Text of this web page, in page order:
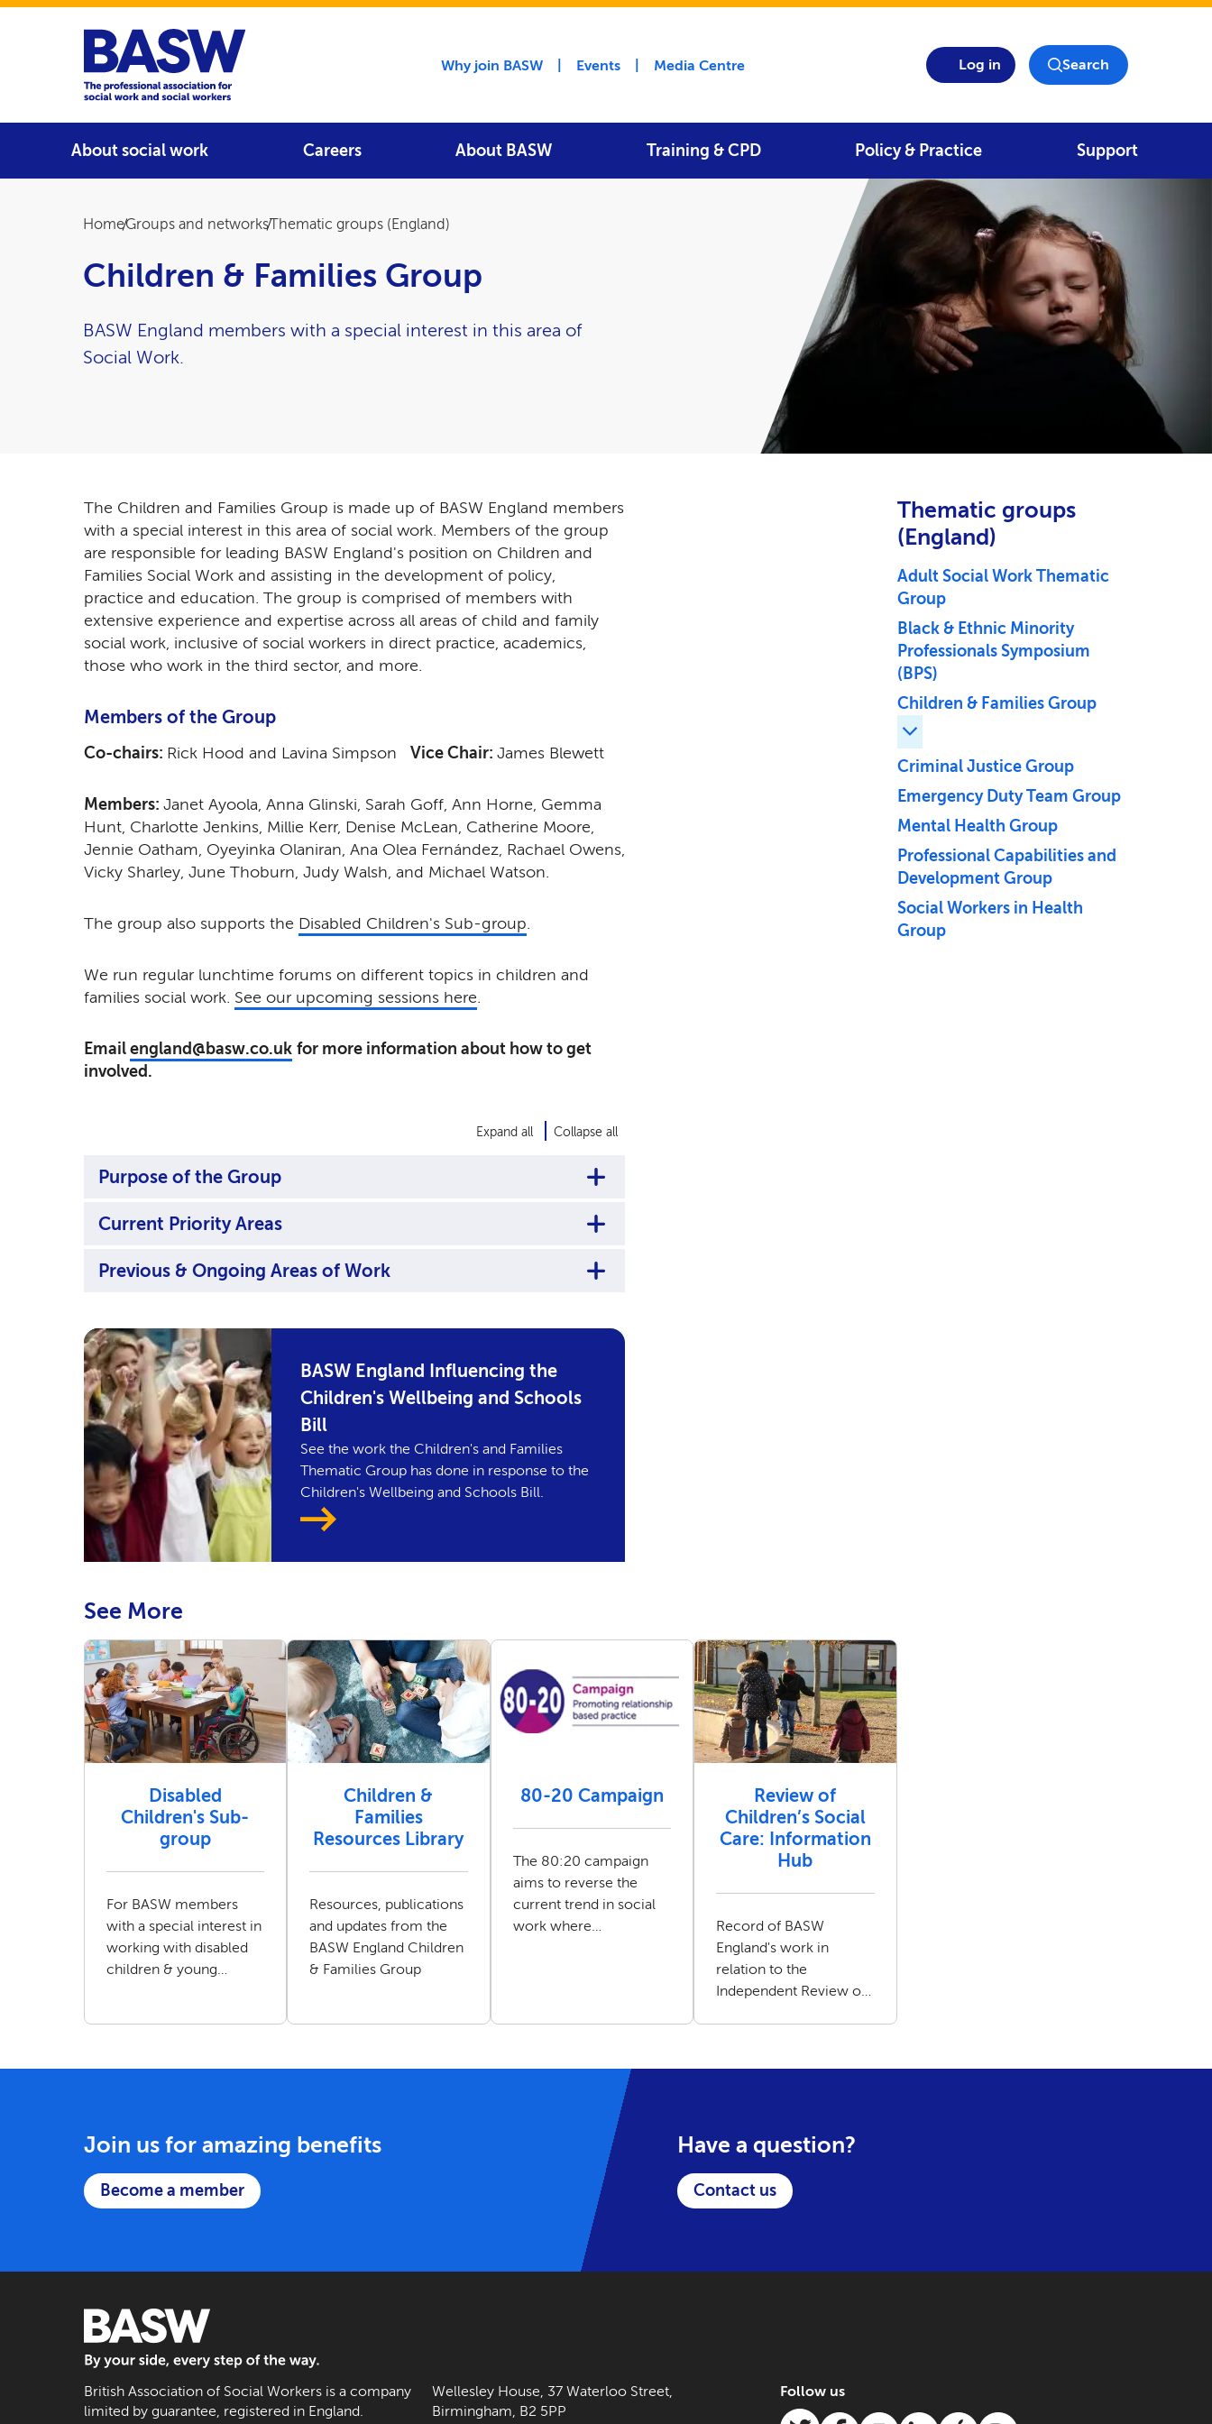
Home
Utility menu
Why join BASW Events Media Centre Log in Search
About social work Careers About BASW Training & CPD Policy & Practice Support
Breadcrumb
HomeGroups and networksThematic groups (England)
Children & Families Group
BASW England members with a special interest in this area of
Social Work.
The Children and Families Group is made up of BASW England members
with a special interest in this area of social work. Members of the group
are responsible for leading BASW England's position on Children and
Families Social Work and assisting in the development of policy,
practice and education. The group is comprised of members with
extensive experience and expertise across all areas of child and family
social work, inclusive of social workers in direct practice, academics,
those who work in the third sector, and more.
Members of the Group
Co-chairs: Rick Hood and Lavina Simpson Vice Chair: James Blewett
Members: Janet Ayoola, Anna Glinski, Sarah Goff, Ann Horne, Gemma
Hunt, Charlotte Jenkins, Millie Kerr, Denise McLean, Catherine Moore,
Jennie Oatham, Oyeyinka Olaniran, Ana Olea Fernández, Rachael Owens,
Vicky Sharley, June Thoburn, Judy Walsh, and Michael Watson.
The group also supports the Disabled Children's Sub-group.
We run regular lunchtime forums on different topics in children and
families social work. See our upcoming sessions here.
Emailengland@basw.co.uk for more information about how to get
involved.
Expand all Collapse all
Purpose of the Group
Current Priority Areas
Previous & Ongoing Areas of Work
BASW England Influencing the
Children's Wellbeing and Schools
Bill
See the work the Children's and Families
Thematic Group has done in response to the
Children's Wellbeing and Schools Bill.
See More
Disabled
Children's Sub-
group
For BASW members
with a special interest in
working with disabled
children & young
Children &
Families
Resources Library
Resources, publications
and updates from the
BASW England Children
& Families Group
80-20 Campaign
The 80:20 campaign
aims to reverse the
current trend in social
work where
Review of
Children’s Social
Care: Information
Hub
Record of BASW
England's work in
relation to the
Independent Review of
Thematic groups
(England)
Adult Social Work Thematic
Group
Black & Ethnic Minority
Professionals Symposium
(BPS)
Children & Families Group
Expand Children & Families Group
Criminal Justice Group
Emergency Duty Team Group
Mental Health Group
Professional Capabilities and
Development Group
Social Workers in Health
Group
Join us for amazing benefits
Become a member
Have a question?
Contact us
British Association of Social Workers is a company
limited by guarantee, registered in England.
Wellesley House, 37 Waterloo Street,
Birmingham, B2 5PP
Follow us